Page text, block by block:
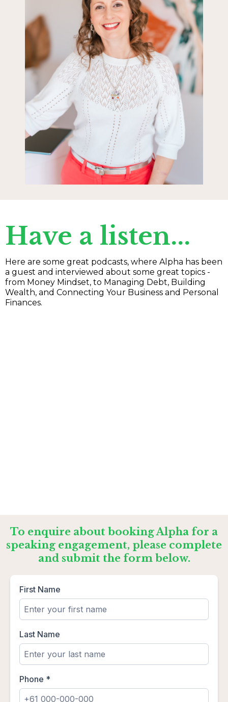
Have a listen...
Here are some great podcasts, where Alpha has been
a guest and interviewed about some great topics -
from Money Mindset, to Managing Debt, Building
Wealth, and Connecting Your Business and Personal
Finances.
To enquire about booking Alpha for a
speaking engagement, please complete
and submit the form below.
First Name
Last Name
Phone *